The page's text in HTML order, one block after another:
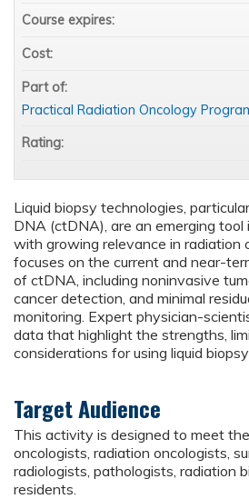
Liquid biopsy technologies,
DNA (ctDNA), are an emerging tool
with growing relevance in radiation
focuses on the current and near-
of ctDNA, including noninvasive
cancer detection, and minimal
monitoring. Expert physician-
data that highlight the strengths,
considerations for using liquid
Target Audience
This activity is designed to meet
oncologists, radiation oncologists,
radiologists, pathologists, radiation
residents.
Course expires:
Cost:
Part of:
Practical Radiation Oncology
Rating: